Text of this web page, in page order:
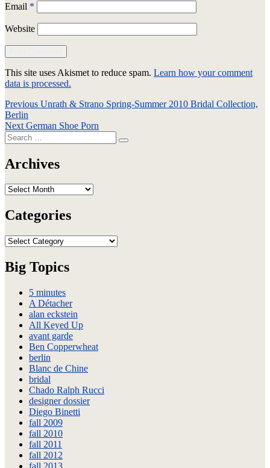
Email *
Website
This site uses Akismet to reduce spam. Learn how your comment
data is processed.
Post
navigation
Previous Previous
Unrath & Strano Spring-Summer 2010 Bridal Collection,
Berlin
Next Next
post:
German Shoe Porn
Search
for:
Search
Archives
Archives
Categories
Categories
Big Topics
5 minutes
A Détacher
alan eckstein
All Keyed Up
avant garde
Ben Copperwheat
berlin
Blanc de Chine
bridal
Chado Ralph Rucci
designer dossier
Diego Binetti
fall 2009
fall 2010
fall 2011
fall 2012
fall 2013